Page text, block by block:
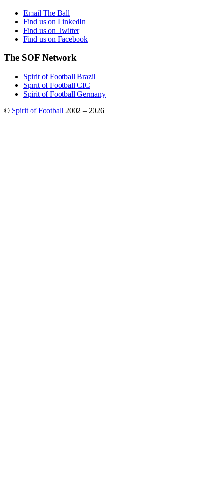
Email The Ball
Find us on LinkedIn
Find us on Twitter
Find us on Facebook
The SOF Network
Spirit of Football Brazil
Spirit of Football CIC
Spirit of Football Germany
© Spirit of Football 2002 – 2026